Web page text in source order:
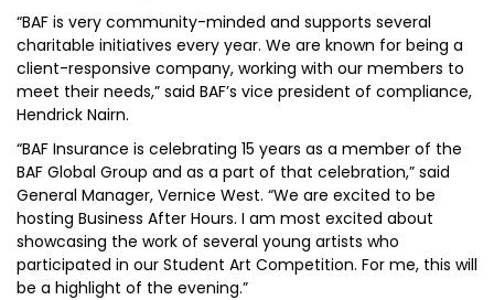
“BAF is very community-minded and supports several
charitable initiatives every year. We are known for being a
client-responsive company, working with our members to
meet their needs,” said BAF’s vice president of compliance,
Hendrick Nairn.
“BAF Insurance is celebrating 15 years as a member of the
BAF Global Group and as a part of that celebration,” said
General Manager, Vernice West. “We are excited to be
hosting Business After Hours. I am most excited about
showcasing the work of several young artists who
participated in our Student Art Competition. For me, this will
be a highlight of the evening.”